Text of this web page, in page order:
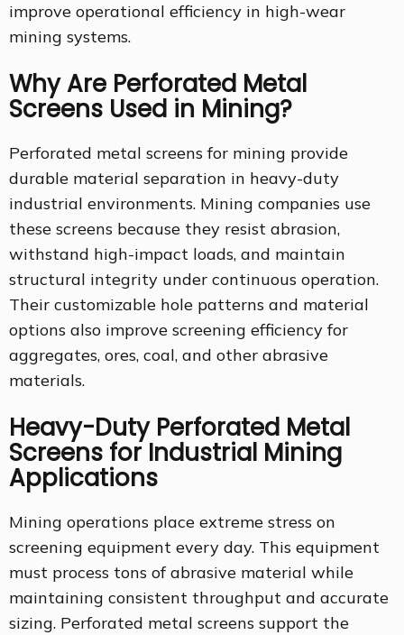
improve operational efficiency in high-wear
mining systems.
Why Are Perforated Metal
Screens Used in Mining?
Perforated metal screens for mining provide
durable material separation in heavy-duty
industrial environments. Mining companies use
these screens because they resist abrasion,
withstand high-impact loads, and maintain
structural integrity under continuous operation.
Their customizable hole patterns and material
options also improve screening efficiency for
aggregates, ores, coal, and other abrasive
materials.
Heavy-Duty Perforated Metal
Screens for Industrial Mining
Applications
Mining operations place extreme stress on
screening equipment every day. This equipment
must process tons of abrasive material while
maintaining consistent throughput and accurate
sizing. Perforated metal screens support the